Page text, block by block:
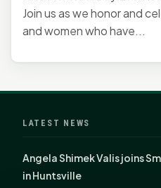
Join us as we honor and
and women who have...
LATEST NEWS
Angela Shimek Valis joins
in Huntsville